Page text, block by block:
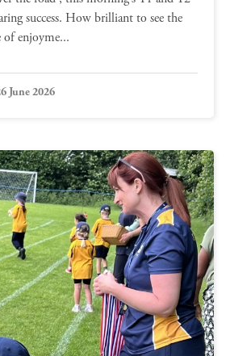
success. How brilliant to see the
of enjoyme...
June 2026